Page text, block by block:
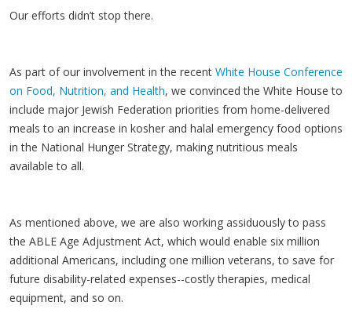
Our efforts didn’t stop there.
As part of our involvement in the recent White House Conference
on Food, Nutrition, and Health, we convinced the White House to
include major Jewish Federation priorities from home-delivered
meals to an increase in kosher and halal emergency food options
in the National Hunger Strategy, making nutritious meals
available to all.
As mentioned above, we are also working assiduously to pass
the ABLE Age Adjustment Act, which would enable six million
additional Americans, including one million veterans, to save for
future disability-related expenses--costly therapies, medical
equipment, and so on.